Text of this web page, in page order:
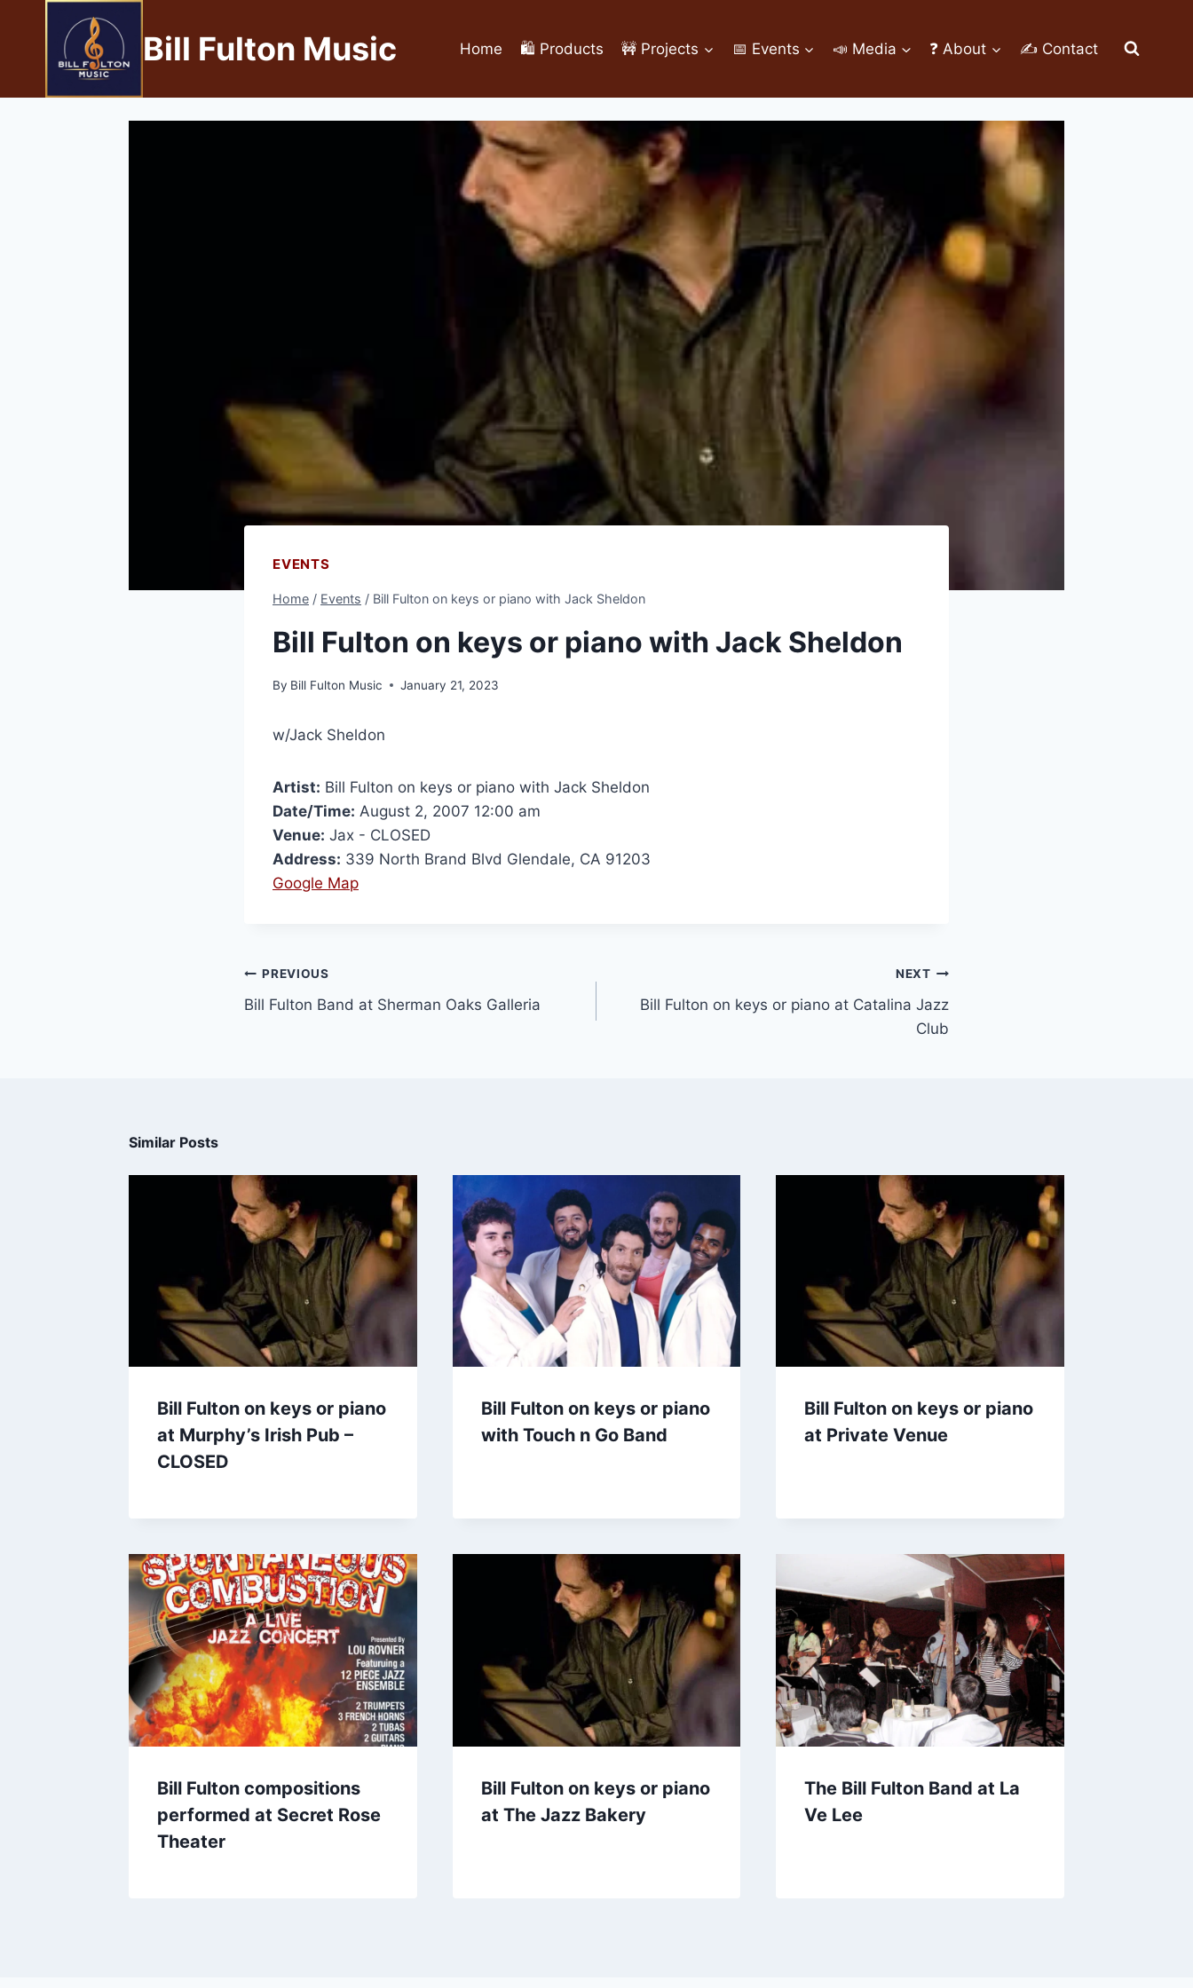
Bill Fulton Music Home 🛍️ Products 🚧 Projects 📅 Events 📣 Media ❓ About ✍ Contact
EVENTS
Home / Events / Bill Fulton on keys or piano with Jack Sheldon
Bill Fulton on keys or piano with Jack Sheldon
By Bill Fulton Music January 21, 2023
w/Jack Sheldon
Artist: Bill Fulton on keys or piano with Jack Sheldon
Date/Time: August 2, 2007 12:00 am
Venue: Jax - CLOSED
Address: 339 North Brand Blvd Glendale, CA 91203
Google Map
PREVIOUS
Bill Fulton Band at Sherman Oaks Galleria
NEXT
Bill Fulton on keys or piano at Catalina Jazz
Club
Similar Posts
Bill Fulton on keys or piano
at Murphy’s Irish Pub –
CLOSED
Bill Fulton on keys or piano
with Touch n Go Band
Bill Fulton on keys or piano
at Private Venue
Bill Fulton compositions
performed at Secret Rose
Theater
Bill Fulton on keys or piano
at The Jazz Bakery
The Bill Fulton Band at La
Ve Lee